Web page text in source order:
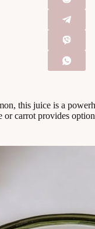
this juice is a
or carrot provides